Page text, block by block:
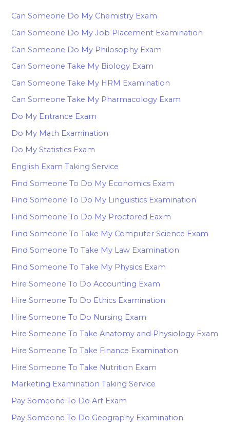
Can Someone Do My Chemistry Exam
Can Someone Do My Job Placement Examination
Can Someone Do My Philosophy Exam
Can Someone Take My Biology Exam
Can Someone Take My HRM Examination
Can Someone Take My Pharmacology Exam
Do My Entrance Exam
Do My Math Examination
Do My Statistics Exam
English Exam Taking Service
Find Someone To Do My Economics Exam
Find Someone To Do My Linguistics Examination
Find Someone To Do My Proctored Eaxm
Find Someone To Take My Computer Science Exam
Find Someone To Take My Law Examination
Find Someone To Take My Physics Exam
Hire Someone To Do Accounting Exam
Hire Someone To Do Ethics Examination
Hire Someone To Do Nursing Exam
Hire Someone To Take Anatomy and Physiology Exam
Hire Someone To Take Finance Examination
Hire Someone To Take Nutrition Exam
Marketing Examination Taking Service
Pay Someone To Do Art Exam
Pay Someone To Do Geography Examination